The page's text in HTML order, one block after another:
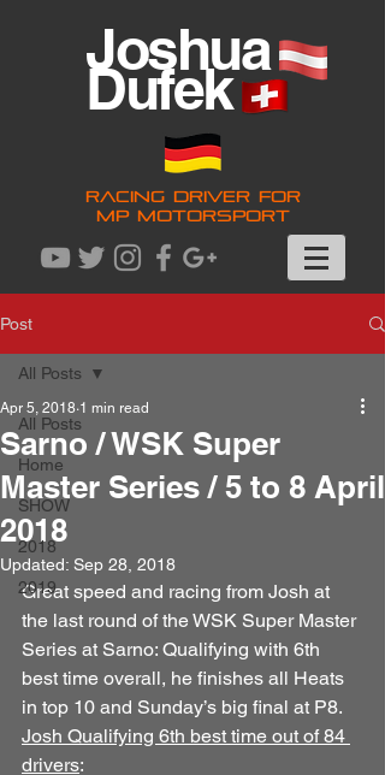
Joshua
Dufek
RACING DRIVER FOR
MP MOTORSPORT
Post
All Posts
Home
SHOW
2018
2019
All Posts
Sarno / WSK Super
Master Series / 5 to 8 April
2018
Apr 5, 2018 1 min read
Updated: Sep 28, 2018
Great speed and racing from Josh at
the last round of the WSK Super Master
Series at Sarno: Qualifying with 6th
best time overall, he finishes all Heats
in top 10 and Sunday’s big final at P8.
Josh Qualifying 6th best time out of 84
drivers: